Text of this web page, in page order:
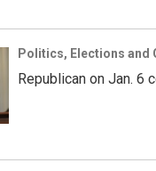
Politics, Elections and
Republican on Jan. 6